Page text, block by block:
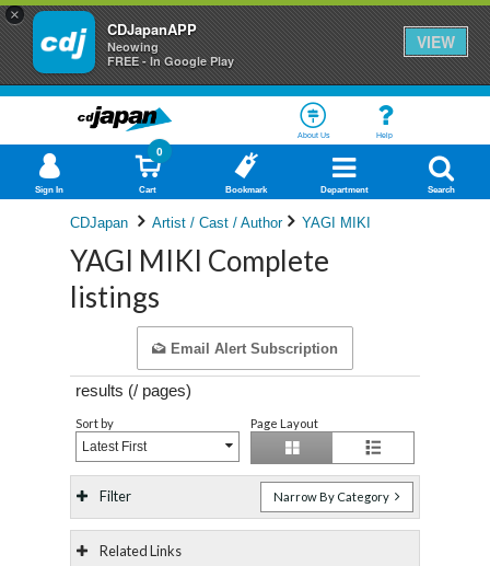
×
CDJapanAPP
Neowing
FREE - In Google Play
VIEW
About Us Help
Sign In Cart
0
Bookmark Department Search
CDJapan Artist / Cast / Author YAGI MIKI
YAGI MIKI Complete
listings
Email Alert Subscription
results (/ pages)
Sort by
Latest First
Page Layout
Filter Narrow By Category
Related Links